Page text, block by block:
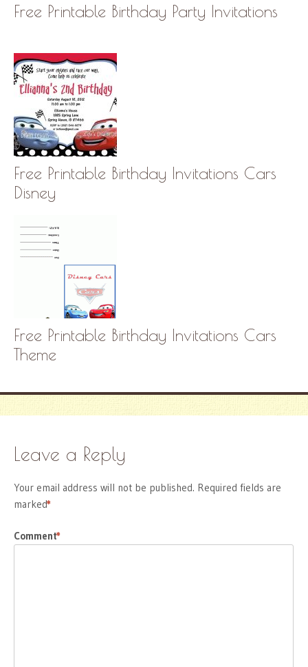
Free Printable Birthday Party Invitations
Free Printable Birthday Invitations Cars
Disney
Free Printable Birthday Invitations Cars
Theme
Leave a Reply
Your email address will not be published. Required fields are
marked
*
Comment
*